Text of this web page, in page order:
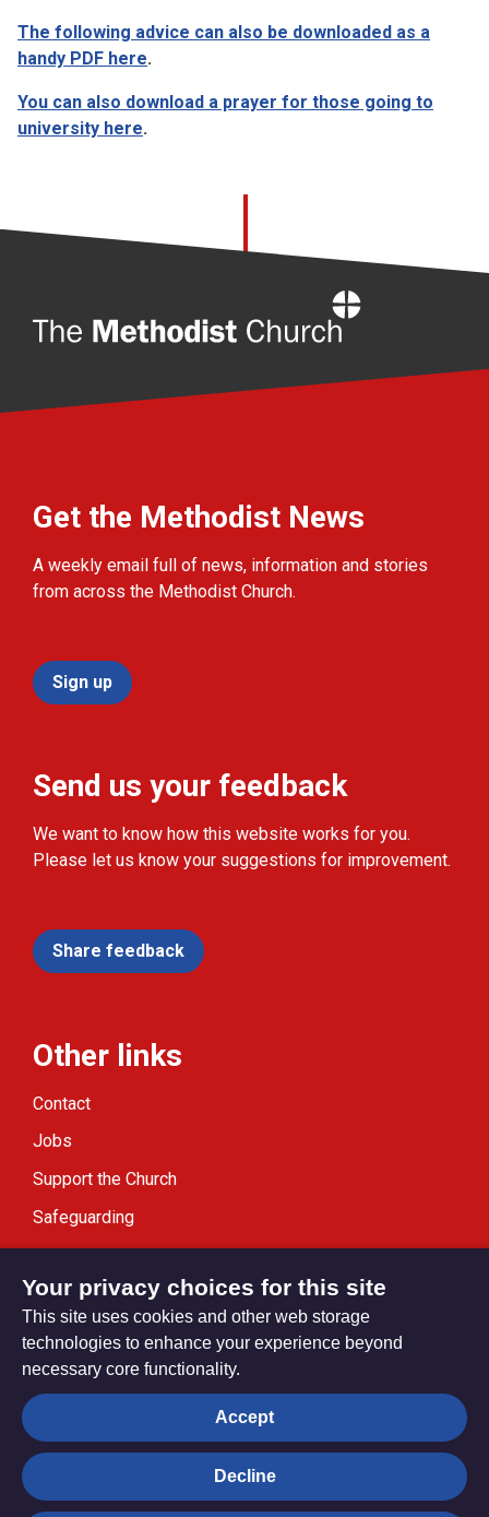
The following advice can also be downloaded as a
handy PDF here.
You can also download a prayer for those going to
university here.
Get the Methodist News
A weekly email full of news, information and stories
from across the Methodist Church.
Sign up
Send us your feedback
We want to know how this website works for you.
Please let us know your suggestions for improvement.
Share feedback
Other links
Contact
Jobs
Support the Church
Safeguarding
Modern Slavery Statement
Privacy settings
© Trustees for Methodist Church Purposes. The Methodist
Church Registered Charity no. 1132208
Your privacy choices for this site
This site uses cookies and other web storage
technologies to enhance your experience beyond
necessary core functionality.
Accept
Decline